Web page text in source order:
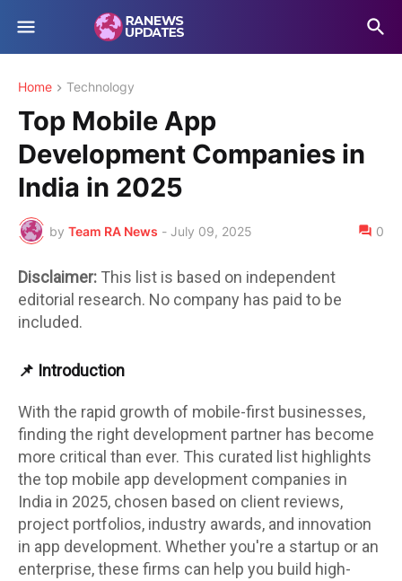
Home Technology
Top Mobile App
Development Companies in
India in 2025
by Team RA News - July 09, 2025 0
Disclaimer: This list is based on independent
editorial research. No company has paid to be
included.
📌 Introduction
With the rapid growth of mobile-first businesses,
finding the right development partner has become
more critical than ever. This curated list highlights
the top mobile app development companies in
India in 2025, chosen based on client reviews,
project portfolios, industry awards, and innovation
in app development. Whether you're a startup or an
enterprise, these firms can help you build high-